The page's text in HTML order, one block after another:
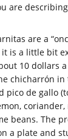
are
are a
it is a little bit
10 dollars
chicharrón in
pico de gallo
beans. The
a plate and